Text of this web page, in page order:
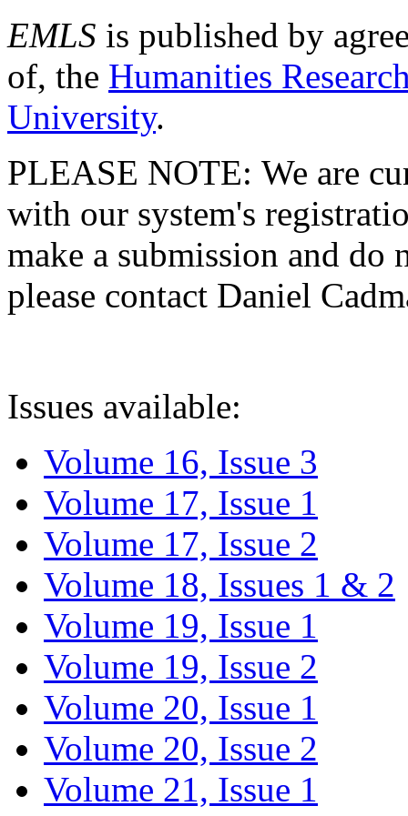
EMLS is published by
of, the Humanities
University.
PLEASE NOTE: We are
with our system's
make a submission and do
please contact Daniel
Issues available:
Volume 16, Issue 3
Volume 17, Issue 1
Volume 17, Issue 2
Volume 18, Issues 1 & 2
Volume 19, Issue 1
Volume 19, Issue 2
Volume 20, Issue 1
Volume 20, Issue 2
Volume 21, Issue 1